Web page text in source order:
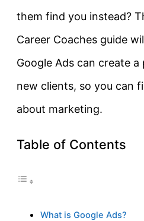
them find you instead?
Career Coaches guide
Google Ads can create
new clients, so you can
about marketing.
Table of Contents
What is Google Ads?